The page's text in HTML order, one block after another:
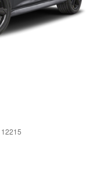
12215